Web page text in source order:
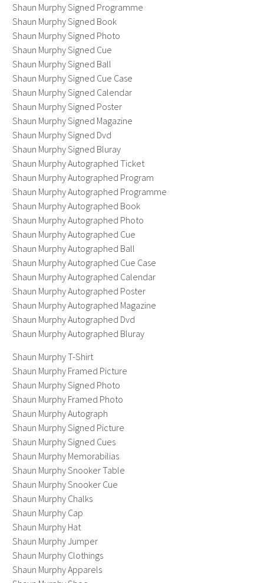
Shaun Murphy Signed Programme
Shaun Murphy Signed Book
Shaun Murphy Signed Photo
Shaun Murphy Signed Cue
Shaun Murphy Signed Ball
Shaun Murphy Signed Cue Case
Shaun Murphy Signed Calendar
Shaun Murphy Signed Poster
Shaun Murphy Signed Magazine
Shaun Murphy Signed Dvd
Shaun Murphy Signed Bluray
Shaun Murphy Autographed Ticket
Shaun Murphy Autographed Program
Shaun Murphy Autographed Programme
Shaun Murphy Autographed Book
Shaun Murphy Autographed Photo
Shaun Murphy Autographed Cue
Shaun Murphy Autographed Ball
Shaun Murphy Autographed Cue Case
Shaun Murphy Autographed Calendar
Shaun Murphy Autographed Poster
Shaun Murphy Autographed Magazine
Shaun Murphy Autographed Dvd
Shaun Murphy Autographed Bluray
Shaun Murphy T-Shirt
Shaun Murphy Framed Picture
Shaun Murphy Signed Photo
Shaun Murphy Framed Photo
Shaun Murphy Autograph
Shaun Murphy Signed Picture
Shaun Murphy Signed Cues
Shaun Murphy Memorabilias
Shaun Murphy Snooker Table
Shaun Murphy Snooker Cue
Shaun Murphy Chalks
Shaun Murphy Cap
Shaun Murphy Hat
Shaun Murphy Jumper
Shaun Murphy Clothings
Shaun Murphy Apparels